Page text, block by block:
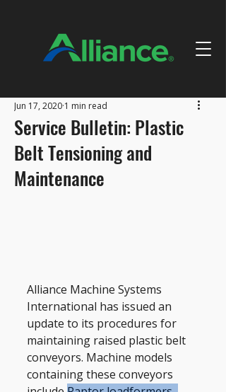
Service Bulletin: Plastic
Belt Tensioning and
Maintenance
Jun 17, 2020 1 min read
Alliance Machine Systems
International has issued an
update to its procedures for
maintaining raised plastic belt
conveyors. Machine models
containing these conveyors